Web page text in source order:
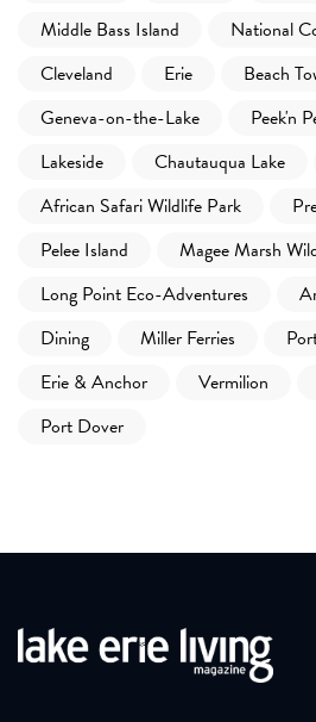
Middle Bass Island
National
Cleveland
Erie
Beach
Geneva-on-the-Lake
Peek'n
Lakeside
Chautauqua Lake
African Safari Wildlife Park
Pelee Island
Magee Marsh
Long Point Eco-Adventures
Dining
Miller Ferries
Erie & Anchor
Vermilion
Port Dover